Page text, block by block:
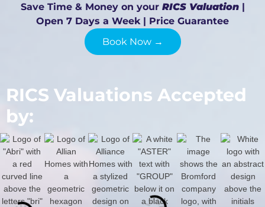
Save Time & Money on your RICS Valuation|
Open 7 Days a Week | Price Guarantee
Book Now →
RICS Valuations Accepted
by: